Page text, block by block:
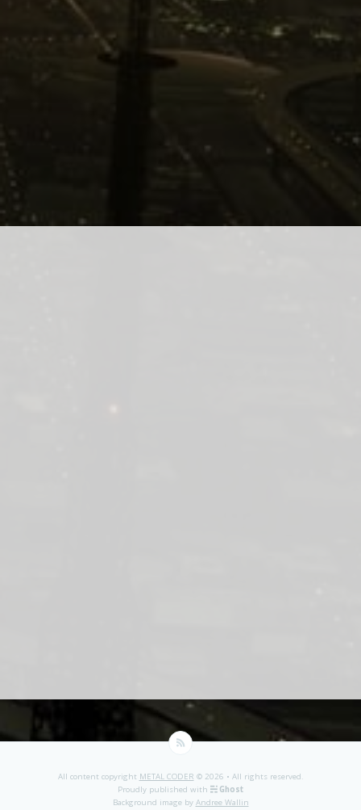
All content copyright METAL CODER © 2026 • All rights reserved.
Proudly published with
Ghost
Background image by Andree Wallin